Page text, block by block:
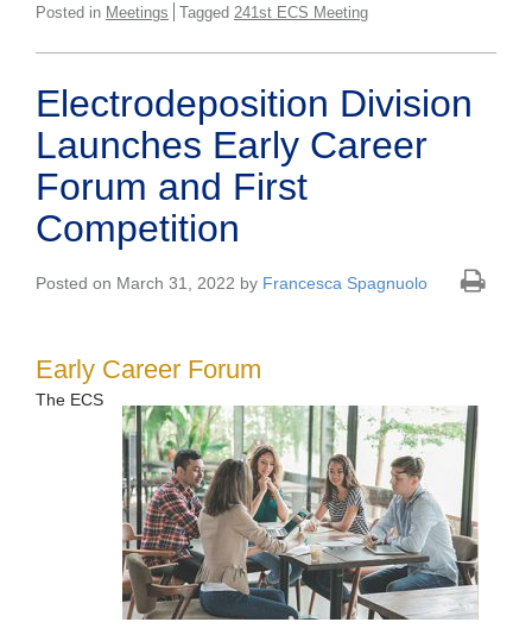
Posted in Meetings Tagged 241st ECS Meeting
Electrodeposition Division
Launches Early Career
Forum and First
Competition
Posted on March 31, 2022 by Francesca Spagnuolo
Early Career Forum
The ECS